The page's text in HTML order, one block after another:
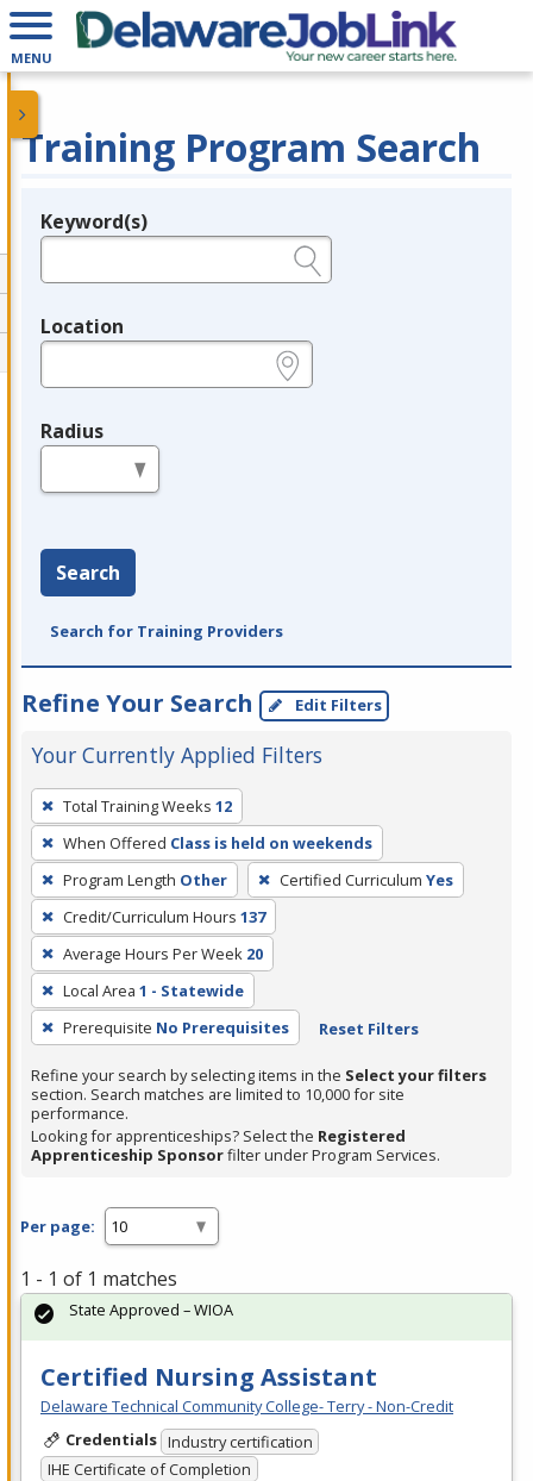
MENU
Training Program Search
Legend
Keyword(s)
Location
Radius
Search
Search for Training Providers
Refine Your Search Edit Filters
Your Currently Applied Filters
To
remove
a
filter,
press
Enter
or
Spacebar.
Total Training Weeks 12
When Offered Class is held on weekends
Program Length Other Certified Curriculum Yes
Credit/Curriculum Hours 137
Average Hours Per Week 20
Local Area 1 - Statewide
Prerequisite No Prerequisites Reset Filters
Refine your search by selecting items in the Select your filters
section. Search matches are limited to 10,000 for site
performance.
Looking for apprenticeships? Select the Registered
Apprenticeship Sponsorfilter under Program Services.
Per page:
1 - 1 of 1 matches
Certified Nursing Assistant
Delaware Technical Community College- Terry - Non-Credit
Credentials Industry certification
IHE Certificate of Completion
State Approved – WIOA